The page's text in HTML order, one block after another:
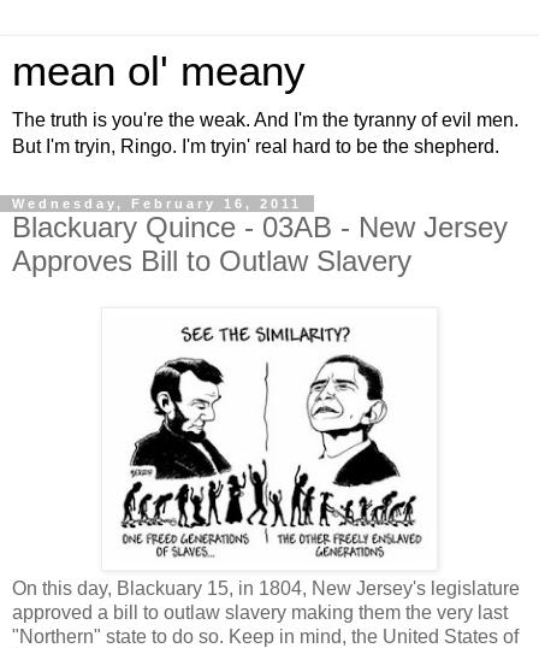
mean ol' meany
The truth is you're the weak. And I'm the tyranny of evil men.
But I'm tryin, Ringo. I'm tryin' real hard to be the shepherd.
Wednesday, February 16, 2011
Blackuary Quince - 03AB - New Jersey
Approves Bill to Outlaw Slavery
On this day, Blackuary 15, in 1804, New Jersey's legislature
approved a bill to outlaw slavery making them the very last
"Northern" state to do so. Keep in mind, the United States of